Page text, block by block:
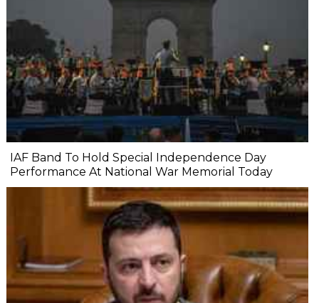
IAF Band To Hold Special Independence Day
Performance At National War Memorial Today